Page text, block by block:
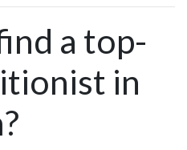
a top-
in